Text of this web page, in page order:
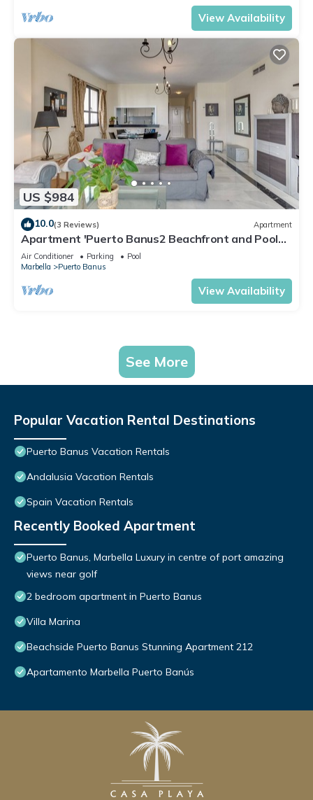
View Availability
US $984
10.0(3 Reviews) Apartment
Apartment 'Puerto Banus2 Beachfront and Pools'
with Shared Pool, Wi-Fi and Air Conditioning
Air Conditioner Parking
Pool
Marbella
Puerto Banus
View Availability
See More
Popular Vacation Rental Destinations
Puerto Banus Vacation Rentals
Andalusia Vacation Rentals
Spain Vacation Rentals
Recently Booked Apartment
Puerto Banus, Marbella Luxury in centre of port amazing
views near golf
2 bedroom apartment in Puerto Banus
Villa Marina
Beachside Puerto Banus Stunning Apartment 212
Apartamento Marbella Puerto Banús